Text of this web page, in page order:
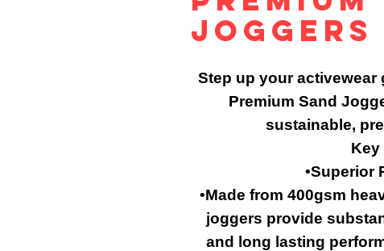
Joggers
Step up your activewear
Premium Sand
sustainable,
Key
•Superior
•Made from 400gsm
joggers provide
and long lasting